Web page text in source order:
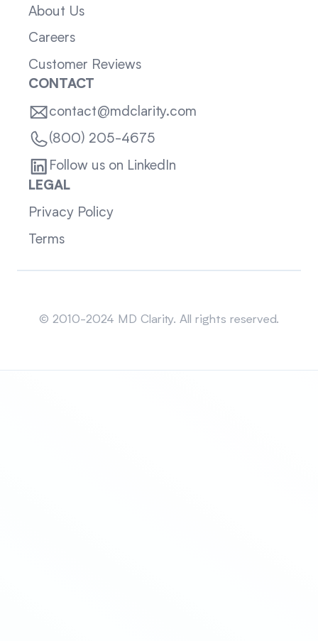
About Us
Careers
Customer Reviews
CONTACT
contact@mdclarity.com
(800) 205-4675
Follow us on LinkedIn
LEGAL
Privacy Policy
Terms
© 2010-2024 MD Clarity. All rights reserved.